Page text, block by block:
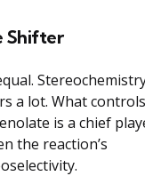
Shifter
a lot. What controls
is a chief
the reaction’s